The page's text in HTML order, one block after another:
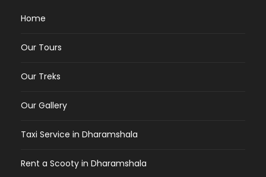
Home
Our Tours
Our Treks
Our Gallery
Taxi Service in Dharamshala
Rent a Scooty in Dharamshala